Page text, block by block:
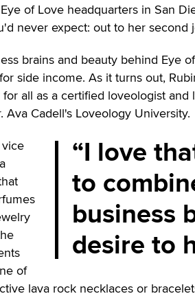
of Love headquarters in San
never expect: out to her second
brains and beauty behind Eye
side income. As it turns out,
all as a certified loveologist
Ava Cadell's Loveology University.
I love
to
business
desire to
of
lava rock necklaces or